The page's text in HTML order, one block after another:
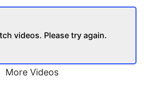
videos. Please try again.
More Videos